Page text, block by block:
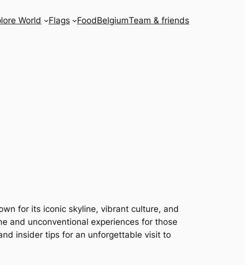
World Flags FoodBelgiumTeam & friends
for its iconic skyline, vibrant culture, and
and unconventional experiences for those
insider tips for an unforgettable visit to